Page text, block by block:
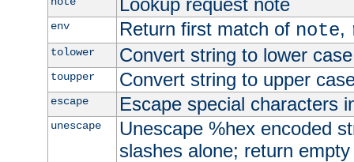
env Return first match of note,
tolower Convert string to lower case
toupper Convert string to upper
escape Escape special characters
unescape
Unescape %hex encoded
slashes alone; return